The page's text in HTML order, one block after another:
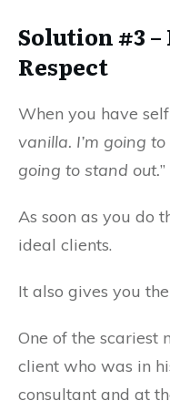
Solution #3 –
Respect
When you have
vanilla. I’m going
going to stand out.”
As soon as you do
ideal clients.
It also gives you
One of the scariest
client who was in
consultant and at